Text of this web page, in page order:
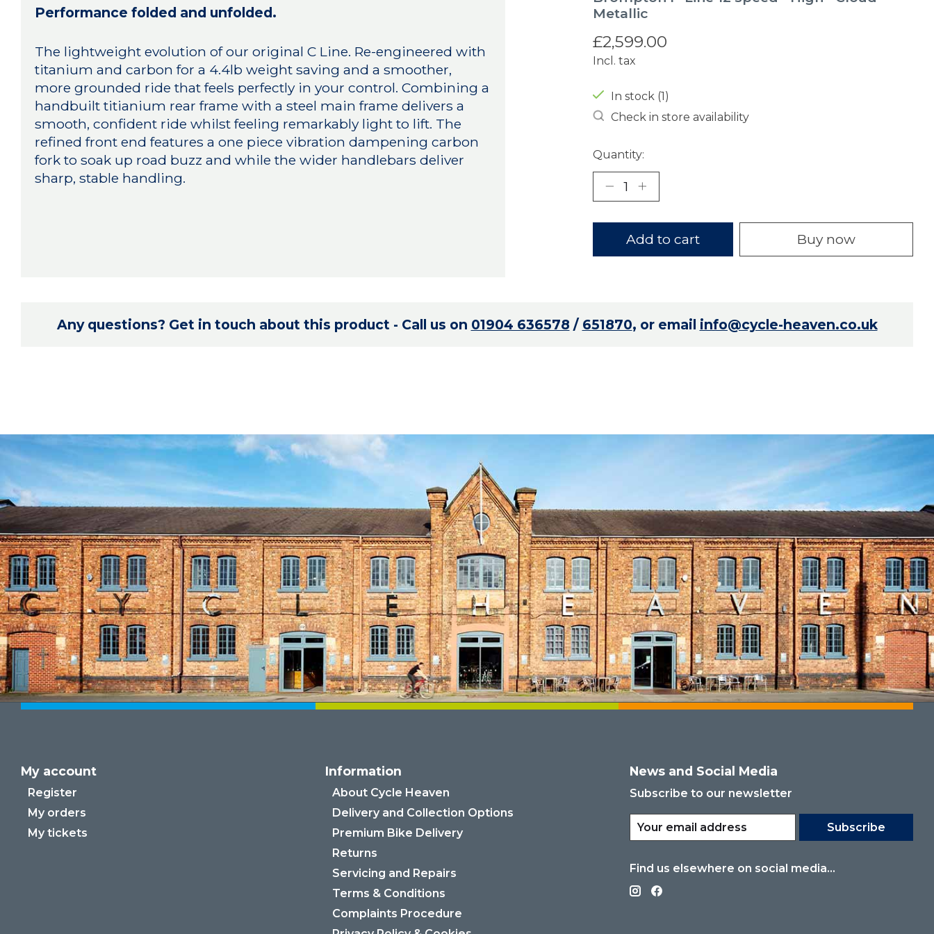
Performance folded and unfolded.
The lightweight evolution of our original C Line. Re-engineered with
titanium and carbon for a 4.4lb weight saving and a smoother,
more grounded ride that feels perfectly in your control. Combining a
handbuilt titianium rear frame with a steel main frame delivers a
smooth, confident ride whilst feeling remarkably light to lift. The
refined front end features a one piece vibration dampening carbon
fork to soak up road buzz and while the wider handlebars deliver
sharp, stable handling.
Metallic
£2,599.00
Incl. tax
In stock (1)
Check in store availability
Quantity:
Add to cart Buy now
Any questions? Get in touch about this product - Call us on 01904 636578 / 651870, or email info@cycle-heaven.co.uk
My account
Register
My orders
My tickets
Information
About Cycle Heaven
Delivery and Collection Options
Premium Bike Delivery
Returns
Servicing and Repairs
Terms & Conditions
Complaints Procedure
News and Social Media
Subscribe to our newsletter
Subscribe
Find us elsewhere on social media...